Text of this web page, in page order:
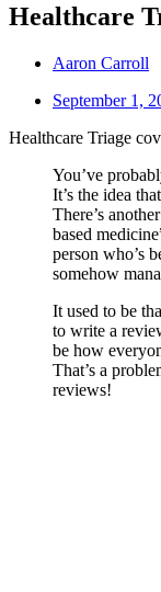
Healthcare
Aaron Carroll
September 1,
Healthcare Triage
You’ve
It’s the idea
There’s
based
person who’s
somehow
It used to be
to write a
be how
That’s a
reviews!